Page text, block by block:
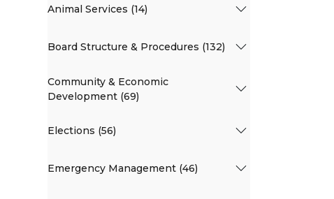
Animal Services (14)
Board Structure & Procedures (132)
Community & Economic
Development (69)
Elections (56)
Emergency Management (46)